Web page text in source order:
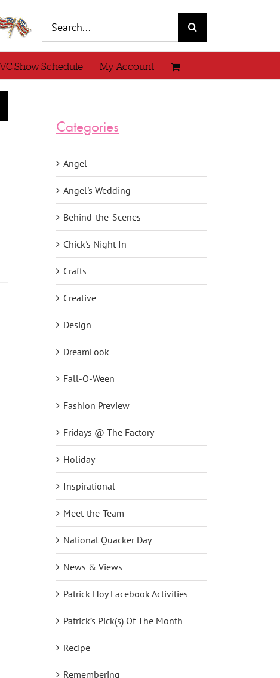
for:
Show Schedule My Account
Categories
Angel
Angel's Wedding
Behind-the-Scenes
Chick's Night In
Crafts
Creative
Design
DreamLook
Fall-O-Ween
Fashion Preview
Fridays @ The Factory
Holiday
Inspirational
Meet-the-Team
National Quacker Day
News & Views
Patrick Hoy Facebook Activities
Patrick’s Pick(s) Of The Month
Recipe
Remembering